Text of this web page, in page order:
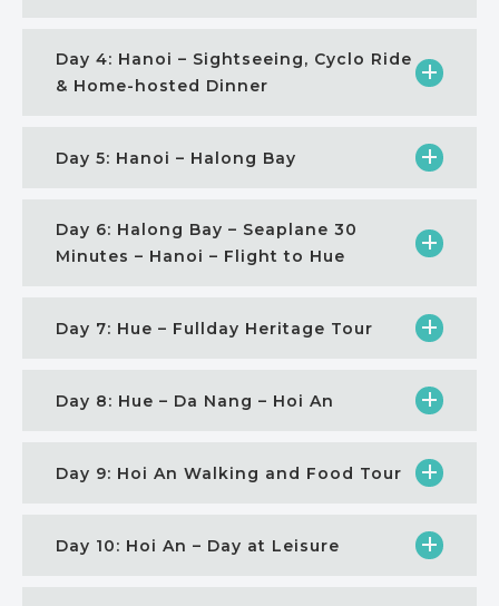
Day 4: Hanoi – Sightseeing, Cyclo Ride
& Home-hosted Dinner
Day 5: Hanoi – Halong Bay
Day 6: Halong Bay – Seaplane 30
Minutes – Hanoi – Flight to Hue
Day 7: Hue – Fullday Heritage Tour
Day 8: Hue – Da Nang – Hoi An
Day 9: Hoi An Walking and Food Tour
Day 10: Hoi An – Day at Leisure